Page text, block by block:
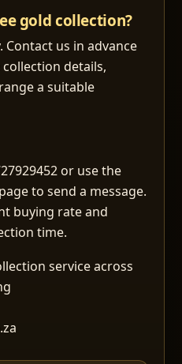
gold collection?
Contact us in advance
details,
a suitable
or use the
to send a message.
buying rate and
time.
service across